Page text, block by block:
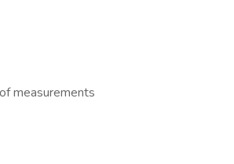
measurements